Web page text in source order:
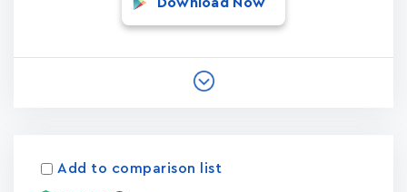
Add to comparison list